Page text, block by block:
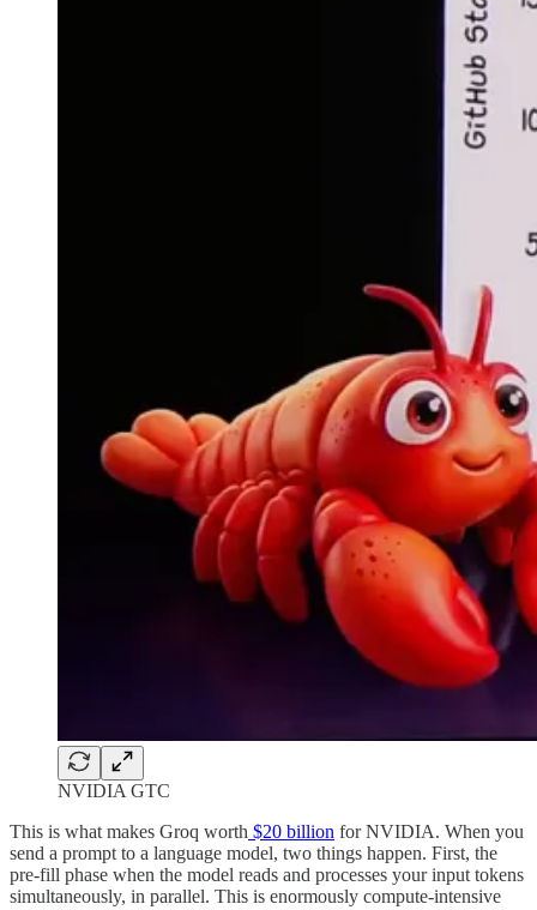
NVIDIA GTC
This is what makes Groq worth $20 billion for NVIDIA. When you
send a prompt to a language model, two things happen. First, the
pre-fill phase when the model reads and processes your input tokens
simultaneously, in parallel. This is enormously compute-intensive